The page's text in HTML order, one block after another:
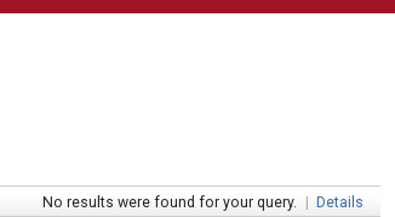
No results were found for your query. | Details